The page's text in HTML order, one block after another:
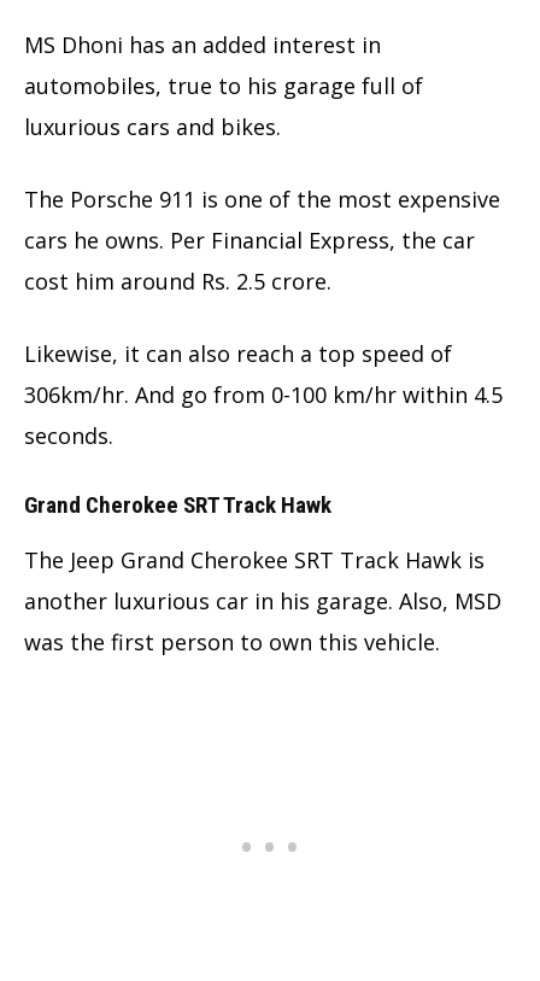
MS Dhoni has an added interest in
automobiles, true to his garage full of
luxurious cars and bikes.
The Porsche 911 is one of the most expensive
cars he owns. Per Financial Express, the car
cost him around Rs. 2.5 crore.
Likewise, it can also reach a top speed of
306km/hr. And go from 0-100 km/hr within 4.5
seconds.
Grand Cherokee SRT Track Hawk
The Jeep Grand Cherokee SRT Track Hawk is
another luxurious car in his garage. Also, MSD
was the first person to own this vehicle.